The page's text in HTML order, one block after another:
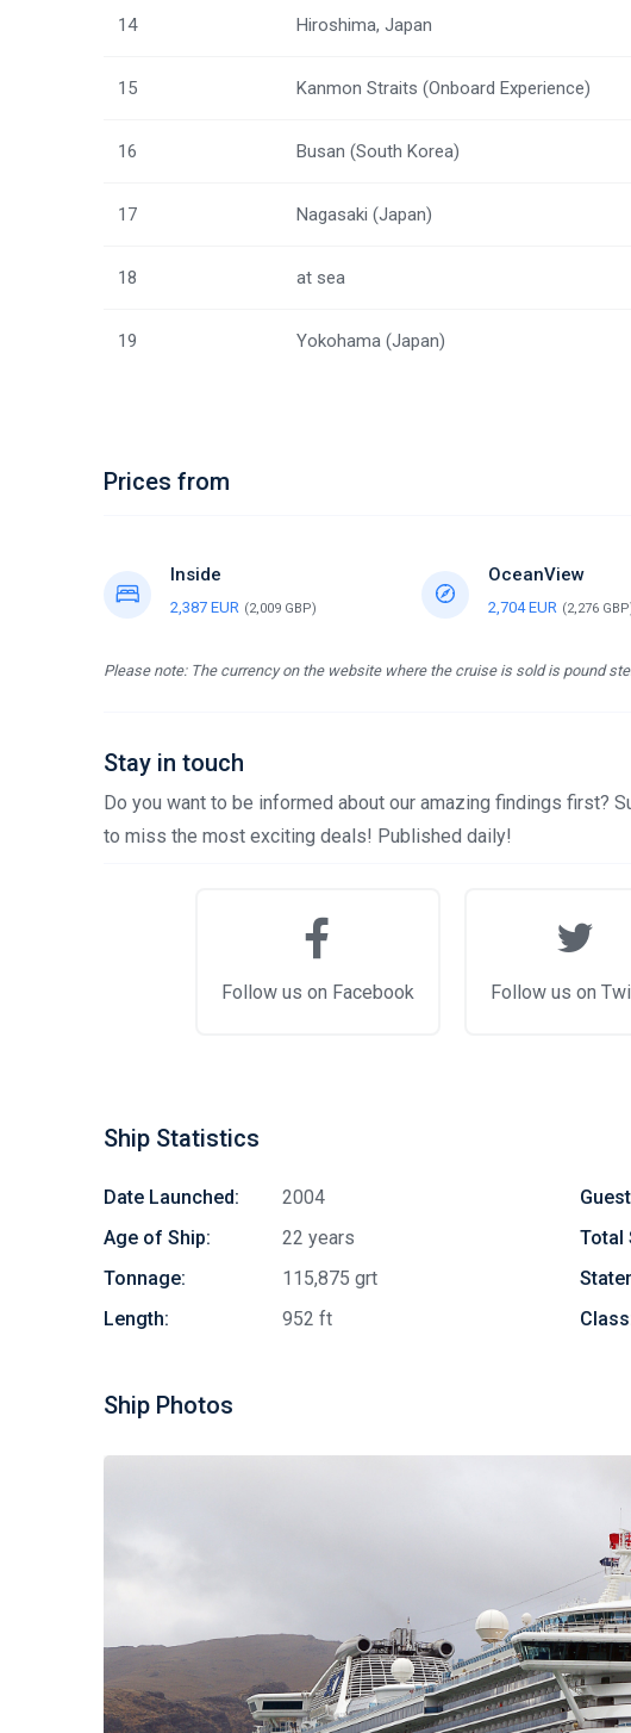
14 Hiroshima, Japan
15 Kanmon Straits (Onboard Experience)
16 Busan (South Korea)
17 Nagasaki (Japan)
18 at sea
19 Yokohama (Japan)
Prices from
Inside
2,387 EUR (2,009 GBP)
OceanView
2,704 EUR (2,276
Please note: The currency on the website where the cruise is sold is pound
Stay in touch
Do you want to be informed about our amazing findings first?
to miss the most exciting deals! Published daily!
Follow us on Facebook Follow us on
Ship Statistics
Date Launched:
2004
Age of Ship:
22 years
Tonnage:
115,875 grt
Length:
952 ft
Total
Ship Photos